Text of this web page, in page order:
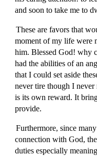
and soon to take me to
These are favors that
moment of my life were
him. Blessed God! why
had the abilities of an
that I could set aside
never tire though I
is its own reward. It
provide.
Furthermore, since
connection with God, the
duties especially